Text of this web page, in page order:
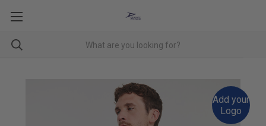
Add your
Logo